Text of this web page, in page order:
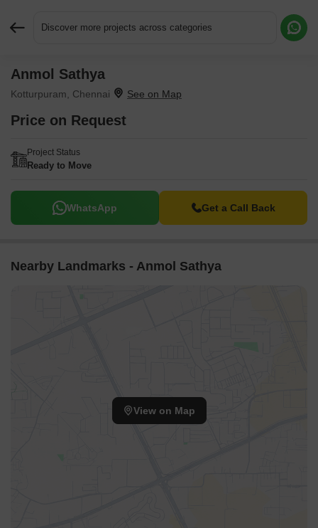
Discover more projects across categories
Anmol Sathya
Kotturpuram, Chennai
Price on Request
Project Status
Ready to Move
WhatsApp Get a Call Back
Nearby Landmarks - Anmol Sathya
View on Map